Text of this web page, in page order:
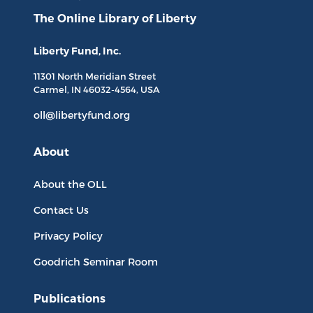
The Online Library of Liberty
Liberty Fund, Inc.
11301 North Meridian Street
Carmel, IN 46032-4564, USA
oll@libertyfund.org
About
About the OLL
Contact Us
Privacy Policy
Goodrich Seminar Room
Publications